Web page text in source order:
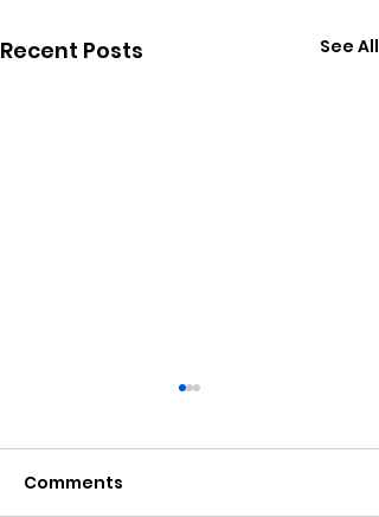
Recent Posts See All
Comments